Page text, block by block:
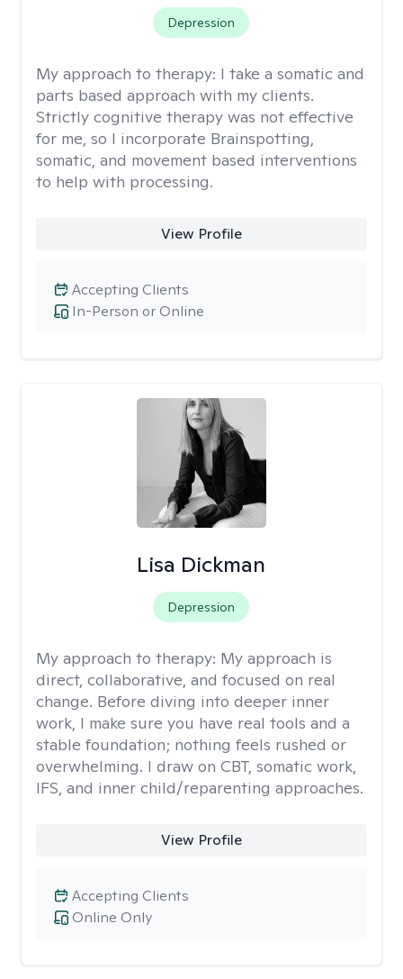
Depression
My approach to therapy: I take a somatic and
parts based approach with my clients.
Strictly cognitive therapy was not effective
for me, so I incorporate Brainspotting,
somatic, and movement based interventions
to help with processing.
View Profile
In-Person or Online
Accepting Clients
Lisa Dickman
Depression
My approach to therapy: My approach is
direct, collaborative, and focused on real
change. Before diving into deeper inner
work, I make sure you have real tools and a
stable foundation; nothing feels rushed or
overwhelming. I draw on CBT, somatic work,
IFS, and inner child/reparenting approaches.
View Profile
Online Only
Accepting Clients